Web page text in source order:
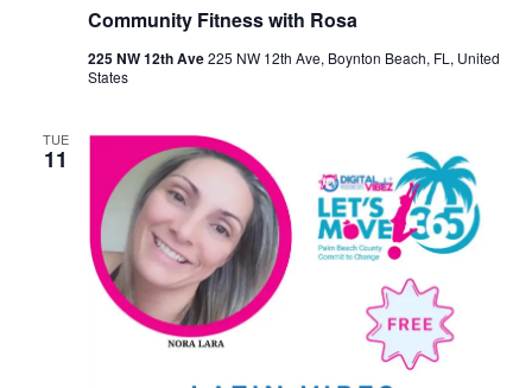
Community Fitness with Rosa
225 NW 12th Ave225 NW 12th Ave, Boynton Beach, FL, United
States
TUE
11